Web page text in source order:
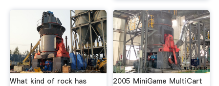
What kind of rock has
2005 MiniGame MultiCart